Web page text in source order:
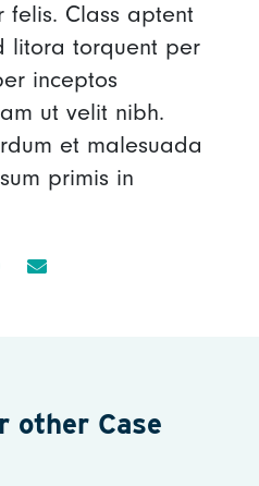
Class aptent
litora torquent per
inceptos
ut velit nibh.
et malesuada
primis in
other Case